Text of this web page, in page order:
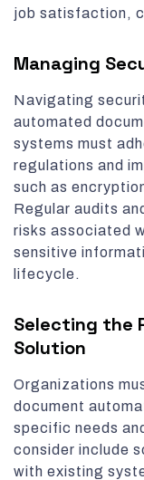
job satisfaction,
Managing
Navigating
automated
systems must
regulations and
such as
Regular audits
risks associated
sensitive
lifecycle.
Selecting the
Solution
Organizations
document
specific needs
consider include
with existing